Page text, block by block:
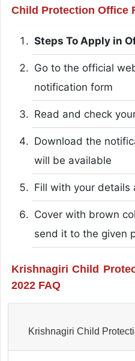
Child Protection Office
Steps To Apply in
Go to the official
notification form
Read and check
Download the
will be available
Fill with your details
Cover with brown
send it to the given
Krishnagiri Child
2022 FAQ